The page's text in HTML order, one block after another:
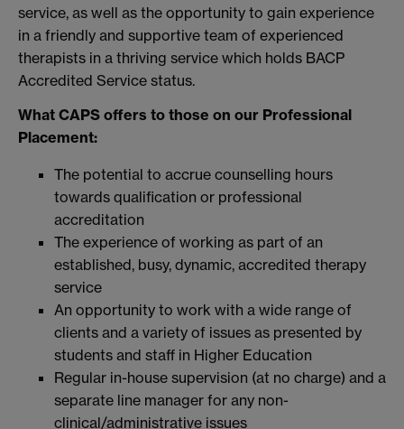
service, as well as the opportunity to gain experience
in a friendly and supportive team of experienced
therapists in a thriving service which holds BACP
Accredited Service status.
What CAPS offers to those on our Professional
Placement:
The potential to accrue counselling hours
towards qualification or professional
accreditation
The experience of working as part of an
established, busy, dynamic, accredited therapy
service
An opportunity to work with a wide range of
clients and a variety of issues as presented by
students and staff in Higher Education
Regular in-house supervision (at no charge) and a
separate line manager for any non-
clinical/administrative issues